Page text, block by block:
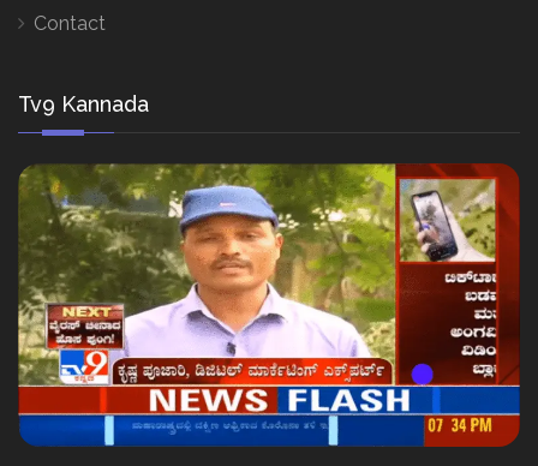
Contact
Tv9 Kannada